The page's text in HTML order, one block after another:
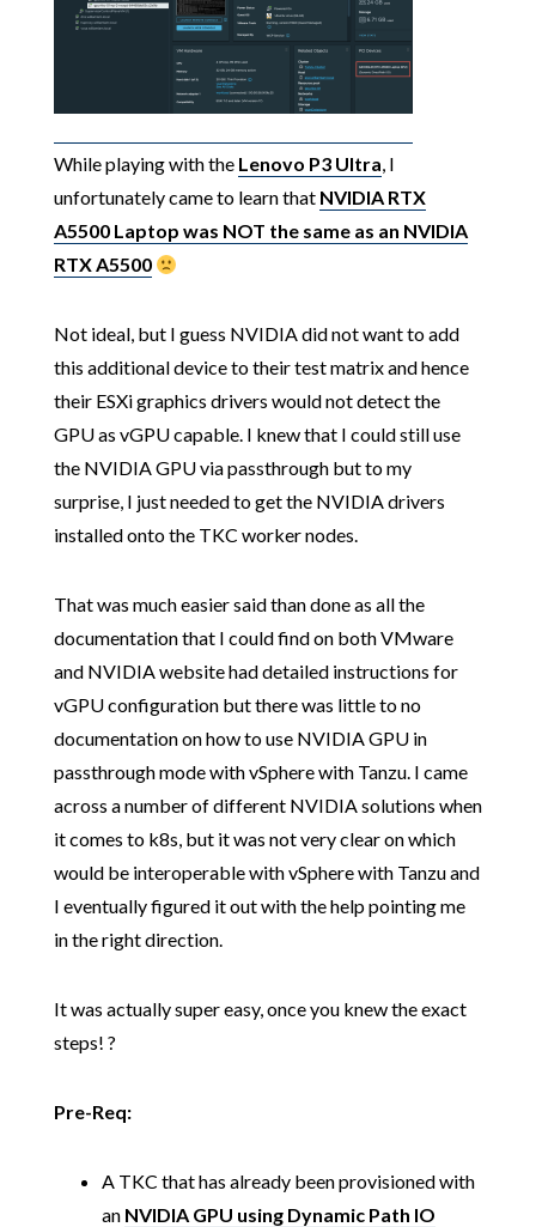
While playing with the Lenovo P3 Ultra, I
unfortunately came to learn that NVIDIA RTX
A5500 Laptop was NOT the same as an NVIDIA
RTX A5500
Not ideal, but I guess NVIDIA did not want to add
this additional device to their test matrix and hence
their ESXi graphics drivers would not detect the
GPU as vGPU capable. I knew that I could still use
the NVIDIA GPU via passthrough but to my
surprise, I just needed to get the NVIDIA drivers
installed onto the TKC worker nodes.
That was much easier said than done as all the
documentation that I could find on both VMware
and NVIDIA website had detailed instructions for
vGPU configuration but there was little to no
documentation on how to use NVIDIA GPU in
passthrough mode with vSphere with Tanzu. I came
across a number of different NVIDIA solutions when
it comes to k8s, but it was not very clear on which
would be interoperable with vSphere with Tanzu and
I eventually figured it out with the help pointing me
in the right direction.
It was actually super easy, once you knew the exact
steps! ?
Pre-Req:
A TKC that has already been provisioned with
an NVIDIA GPU using Dynamic Path IO